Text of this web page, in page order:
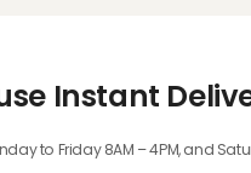
Instant
to Friday 8AM – 4PM, and